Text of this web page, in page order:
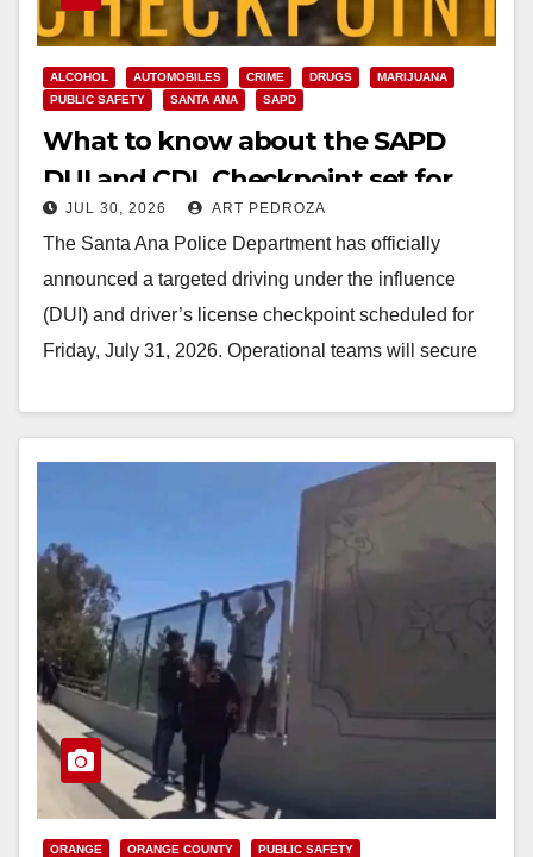
ALCOHOL AUTOMOBILES CRIME DRUGS
MARIJUANA
PUBLIC SAFETY
SANTA ANA SAPD
What to know about the SAPD
DUI and CDL Checkpoint set for
this Friday night
JUL 30, 2026 ART PEDROZA
The Santa Ana Police Department has officially
announced a targeted driving under the influence
(DUI) and driver’s license checkpoint scheduled for
Friday, July 31, 2026. Operational teams will secure
Read More
ORANGE ORANGE COUNTY PUBLIC SAFETY